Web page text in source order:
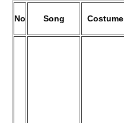
No Song Costume